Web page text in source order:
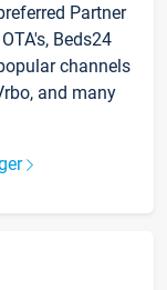
Partner
Beds24
channels
and many